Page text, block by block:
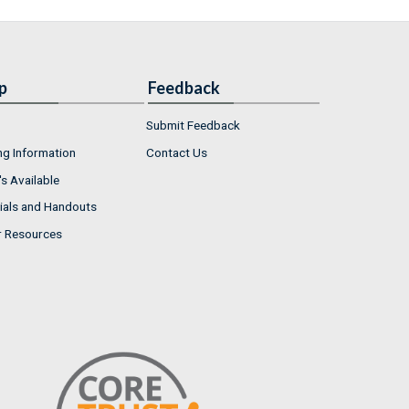
Information
Available
and Handouts
Resources
Feedback
Submit Feedback
Contact Us